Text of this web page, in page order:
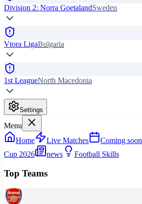
Division 2: Norra GoetalandSweden
Vtora LigaBulgaria
1st LeagueNorth Macedonia
Settings
Menu
Home
Live Matches Coming soon
Cup 2026
news Football Skills
Top Teams